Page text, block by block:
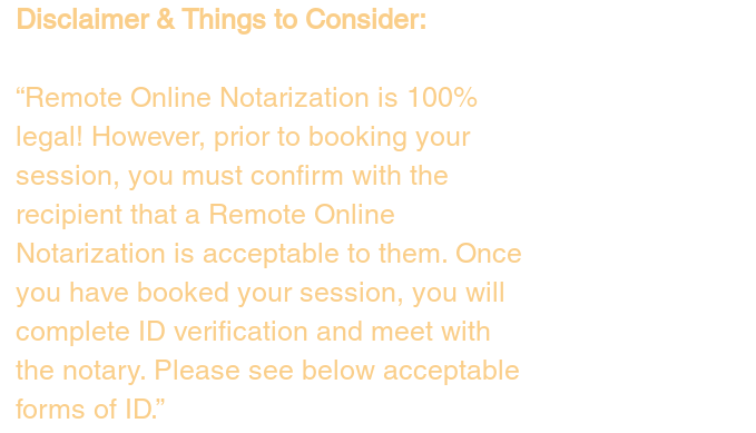
Disclaimer & Things to Consider:
“Remote Online Notarization is 100%
legal! However, prior to booking your
session, you must confirm with the
recipient that a Remote Online
Notarization is acceptable to them. Once
you have booked your session, you will
complete ID verification and meet with
the notary. Please see below acceptable
forms of ID.”